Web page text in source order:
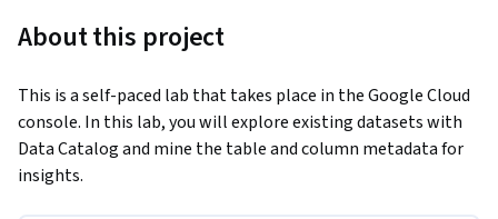
About this project
This is a self-paced lab that takes place in the Google Cloud
console. In this lab, you will explore existing datasets with
Data Catalog and mine the table and column metadata for
insights.